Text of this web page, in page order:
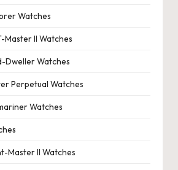
Watches
Master II Watches
Dweller Watches
Perpetual Watches
Watches
Master II Watches